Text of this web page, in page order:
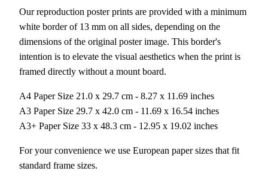
Our reproduction poster prints are provided with a minimum
white border of 13 mm on all sides, depending on the
dimensions of the original poster image. This border's
intention is to elevate the visual aesthetics when the print is
framed directly without a mount board.
A4 Paper Size 21.0 x 29.7 cm - 8.27 x 11.69 inches
A3 Paper Size 29.7 x 42.0 cm - 11.69 x 16.54 inches
A3+ Paper Size 33 x 48.3 cm - 12.95 x 19.02 inches
For your convenience we use European paper sizes that fit
standard frame sizes.